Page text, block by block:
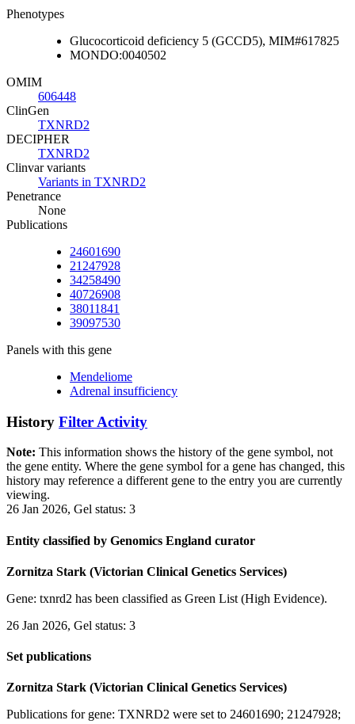
Phenotypes
Glucocorticoid deficiency 5 (GCCD5), MIM#617825
MONDO:0040502
OMIM
606448
ClinGen
TXNRD2
DECIPHER
TXNRD2
Clinvar variants
Variants in TXNRD2
Penetrance
None
Publications
24601690
21247928
34258490
40726908
38011841
39097530
Panels with this gene
Mendeliome
Adrenal insufficiency
History Filter Activity
Note: This information shows the history of the gene symbol, not
the gene entity. Where the gene symbol for a gene has changed, this
history may reference a different gene to the entry you are currently
viewing.
26 Jan 2026, Gel status: 3
Entity classified by Genomics England curator
Zornitza Stark (Victorian Clinical Genetics Services)
Gene: txnrd2 has been classified as Green List (High Evidence).
26 Jan 2026, Gel status: 3
Set publications
Zornitza Stark (Victorian Clinical Genetics Services)
Publications for gene: TXNRD2 were set to 24601690; 21247928;